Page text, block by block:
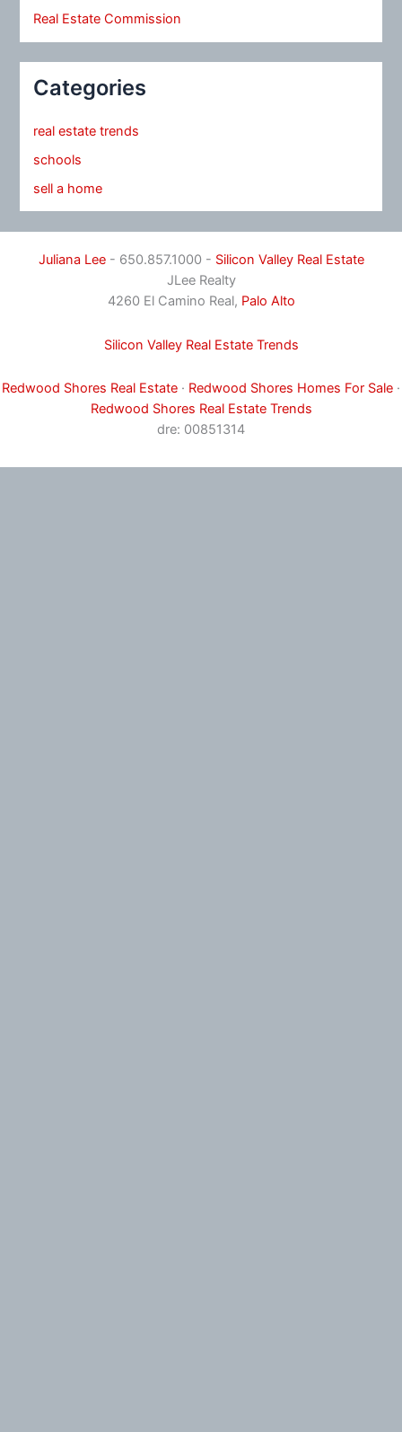
Real Estate Commission
Categories
real estate trends
schools
sell a home
Juliana Lee- 650.857.1000 - Silicon Valley Real Estate
JLee Realty
4260 El Camino Real, Palo Alto
Silicon Valley Real Estate Trends
Redwood Shores Real Estate · Redwood Shores Homes For Sale ·
Redwood Shores Real Estate Trends
dre: 00851314